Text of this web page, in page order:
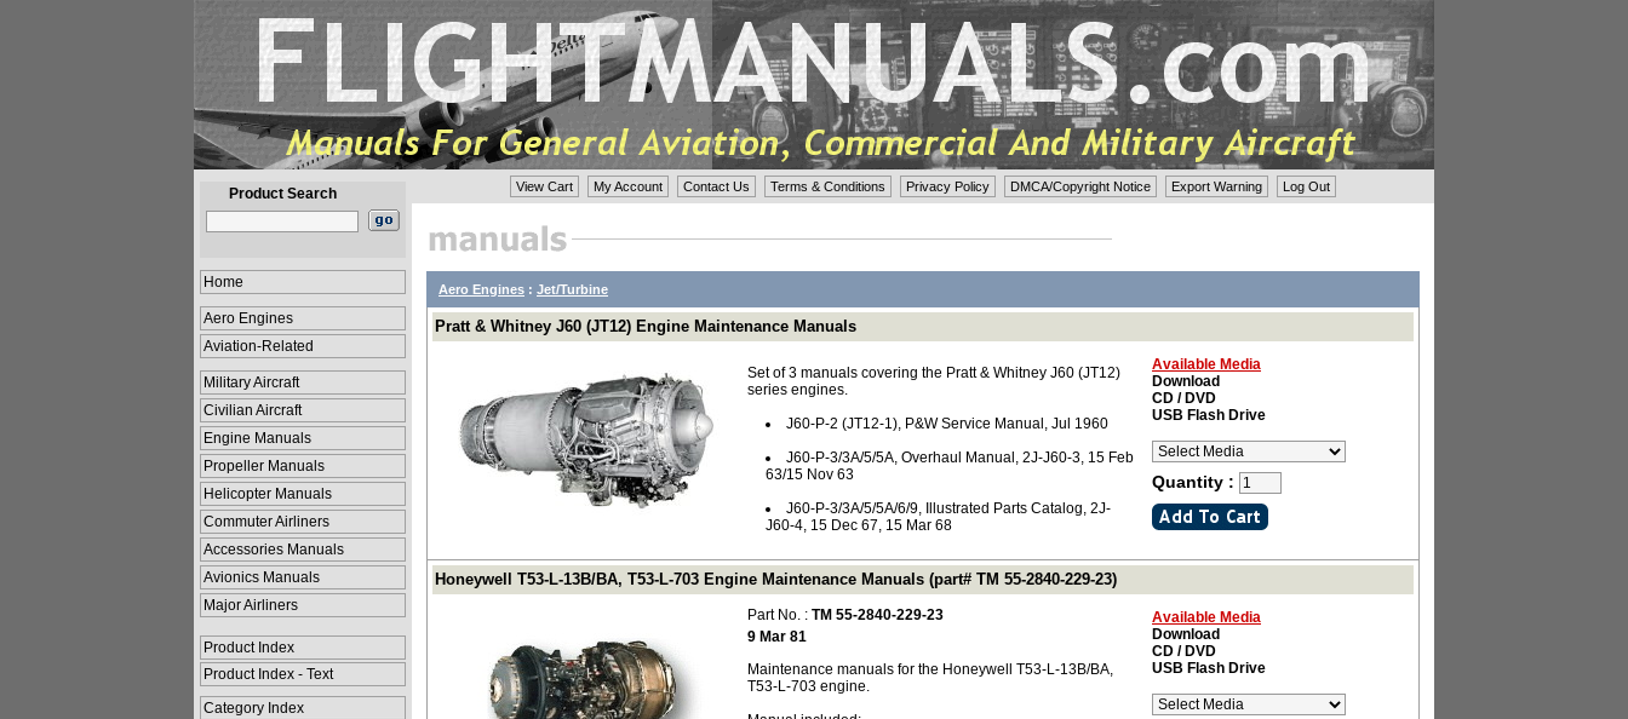
Product Search
Home
Aero Engines
Aviation-Related
Military Aircraft
Civilian Aircraft
Engine Manuals
Propeller Manuals
Helicopter Manuals
Commuter Airliners
Accessories Manuals
Avionics Manuals
Major Airliners
Product Index
Product Index - Text
Category Index
View Cart My Account Contact Us Terms & Conditions Privacy Policy DMCA/Copyright Notice Export Warning Log Out
Aero Engines : Jet/Turbine
Pratt & Whitney J60 (JT12) Engine Maintenance Manuals
Set of 3 manuals covering the Pratt & Whitney J60 (JT12)
series engines.
J60-P-2 (JT12-1), P&W Service Manual, Jul 1960
J60-P-3/3A/5/5A, Overhaul Manual, 2J-J60-3, 15 Feb
63/15 Nov 63
J60-P-3/3A/5/5A/6/9, Illustrated Parts Catalog, 2J-
J60-4, 15 Dec 67, 15 Mar 68
Available Media
Download
CD / DVD
USB Flash Drive
Quantity :
Honeywell T53-L-13B/BA, T53-L-703 Engine Maintenance Manuals (part# TM 55-2840-229-23)
Part No. : TM 55-2840-229-23
9 Mar 81
Maintenance manuals for the Honeywell T53-L-13B/BA,
T53-L-703 engine.
Available Media
Download
CD / DVD
USB Flash Drive